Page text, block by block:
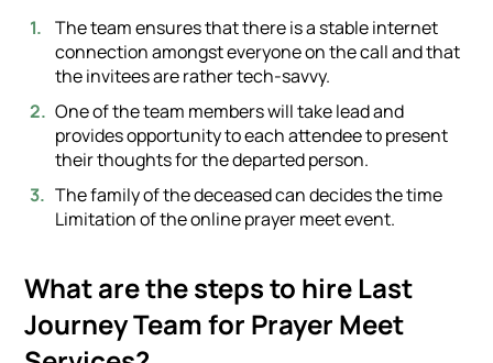
The team ensures that there is a stable internet
connection amongst everyone on the call and that
the invitees are rather tech-savvy.
One of the team members will take lead and
provides opportunity to each attendee to present
their thoughts for the departed person.
The family of the deceased can decides the time
Limitation of the online prayer meet event.
What are the steps to hire Last
Journey Team for Prayer Meet